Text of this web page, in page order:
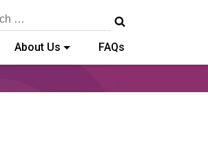
About Us FAQs